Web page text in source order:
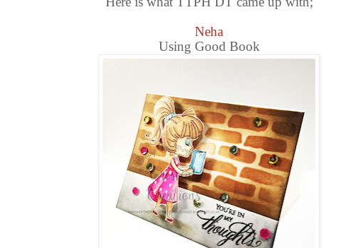
Neha
Using Good Book